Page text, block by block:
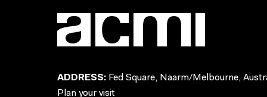
ADDRESS: Fed Square, Naarm/Melbourne,
Plan your visit